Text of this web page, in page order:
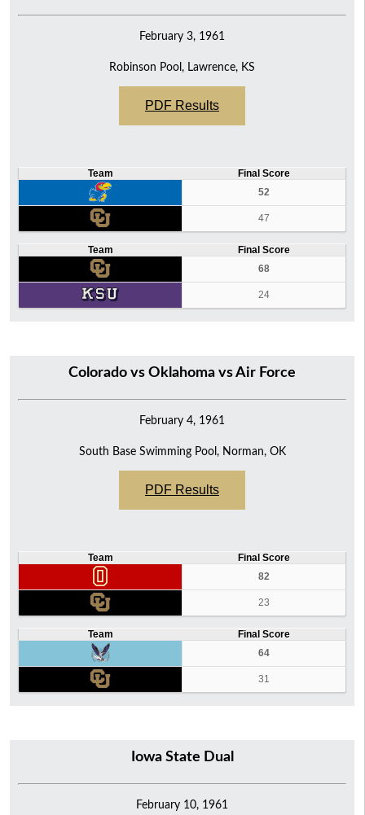
February 3, 1961
Robinson Pool, Lawrence, KS
PDF Results
Team
Final Score
52
47
Team
Final Score
68
24
Colorado vs Oklahoma vs Air Force
February 4, 1961
South Base Swimming Pool, Norman, OK
PDF Results
Team
Final Score
82
23
Team
Final Score
64
31
Iowa State Dual
February 10, 1961